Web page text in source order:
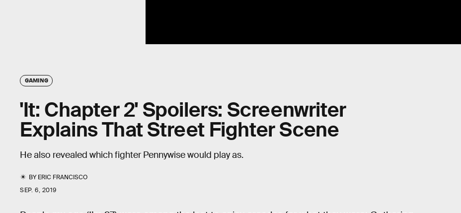
GAMING
'It: Chapter 2' Spoilers: Screenwriter
Explains That Street Fighter Scene
He also revealed which fighter Pennywise would play as.
BYERIC FRANCISCO
SEP. 6, 2019